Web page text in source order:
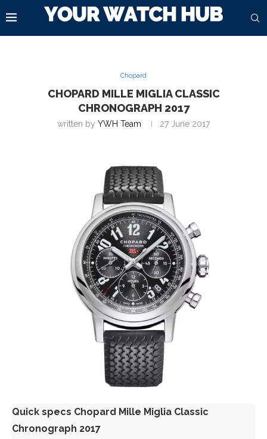
Chopard
CHOPARD MILLE MIGLIA CLASSIC
CHRONOGRAPH 2017
written by YWH Team 27 June 2017
Quick specs Chopard Mille Miglia Classic
Chronograph 2017